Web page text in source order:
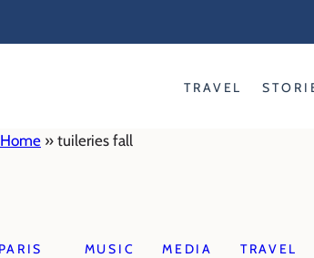
TRAVEL
Home » tuileries fall
MUSIC MEDIA TRAVEL